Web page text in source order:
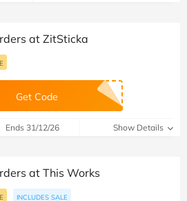
at ZitSticka
Get Code
Ends 31/12/26 Show Details
at This Works
INCLUDES SALE